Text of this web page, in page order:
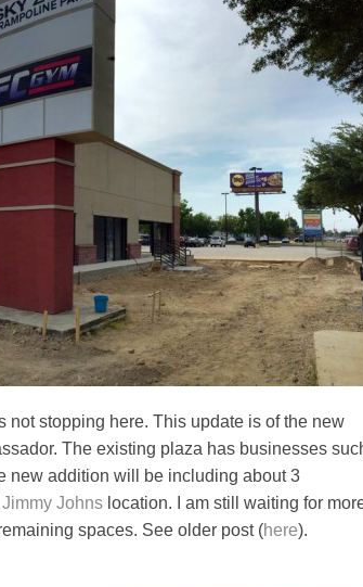
not stopping here. This update is of the new
The existing plaza has businesses
new addition will be including about 3
Jimmy Johns location. I am still waiting for
spaces. See older post (here).